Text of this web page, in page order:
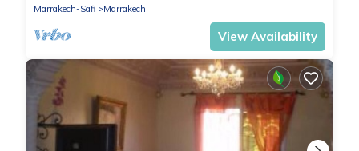
Marrakech-Safi
Marrakech
View Availability